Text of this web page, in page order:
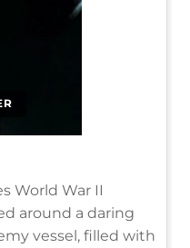
World War II
around a daring
vessel, filled with